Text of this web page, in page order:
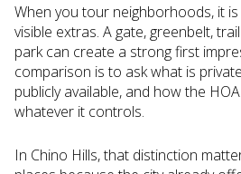
When you tour neighborhoods, it
visible extras. A gate, greenbelt,
park can create a strong first
comparison is to ask what is
publicly available, and how the
whatever it controls.
In Chino Hills, that distinction